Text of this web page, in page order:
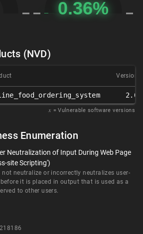
(NVD)
Version
2.0
𝑥 = Vulnerable software versions
Enumeration
Neutralization of Input During Web Page
site Scripting')
not neutralize or incorrectly neutralizes user-
it is placed in output that is used as a
to other users.